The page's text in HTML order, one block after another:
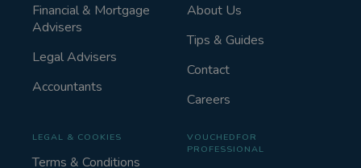
Financial & Mortgage
Advisers
Legal Advisers
Accountants
About Us
Tips & Guides
Contact
Careers
LEGAL & COOKIES
Terms & Conditions
VOUCHEDFOR
PROFESSIONAL